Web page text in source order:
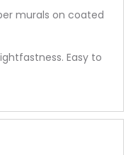
murals on coated
Easy to